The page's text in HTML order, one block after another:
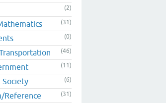
(2)
(31)
(0)
(46)
(11)
Society (6)
Reference (31)